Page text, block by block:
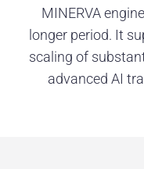
MINERVA
longer period. It
scaling of
advanced AI